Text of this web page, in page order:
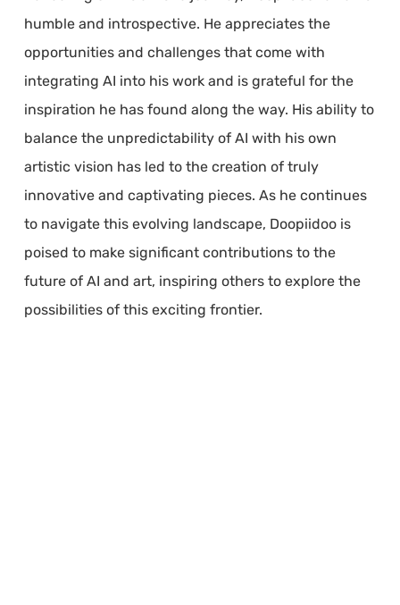
humble and introspective. He appreciates the
opportunities and challenges that come with
integrating AI into his work and is grateful for the
inspiration he has found along the way. His ability to
balance the unpredictability of AI with his own
artistic vision has led to the creation of truly
innovative and captivating pieces. As he continues
to navigate this evolving landscape, Doopiidoo is
poised to make significant contributions to the
future of AI and art, inspiring others to explore the
possibilities of this exciting frontier.